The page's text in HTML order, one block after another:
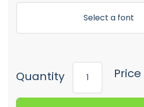
Select a font
Quantity Price